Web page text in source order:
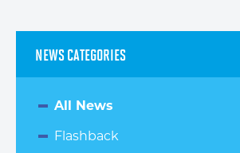
NEWS CATEGORIES
All News
Flashback